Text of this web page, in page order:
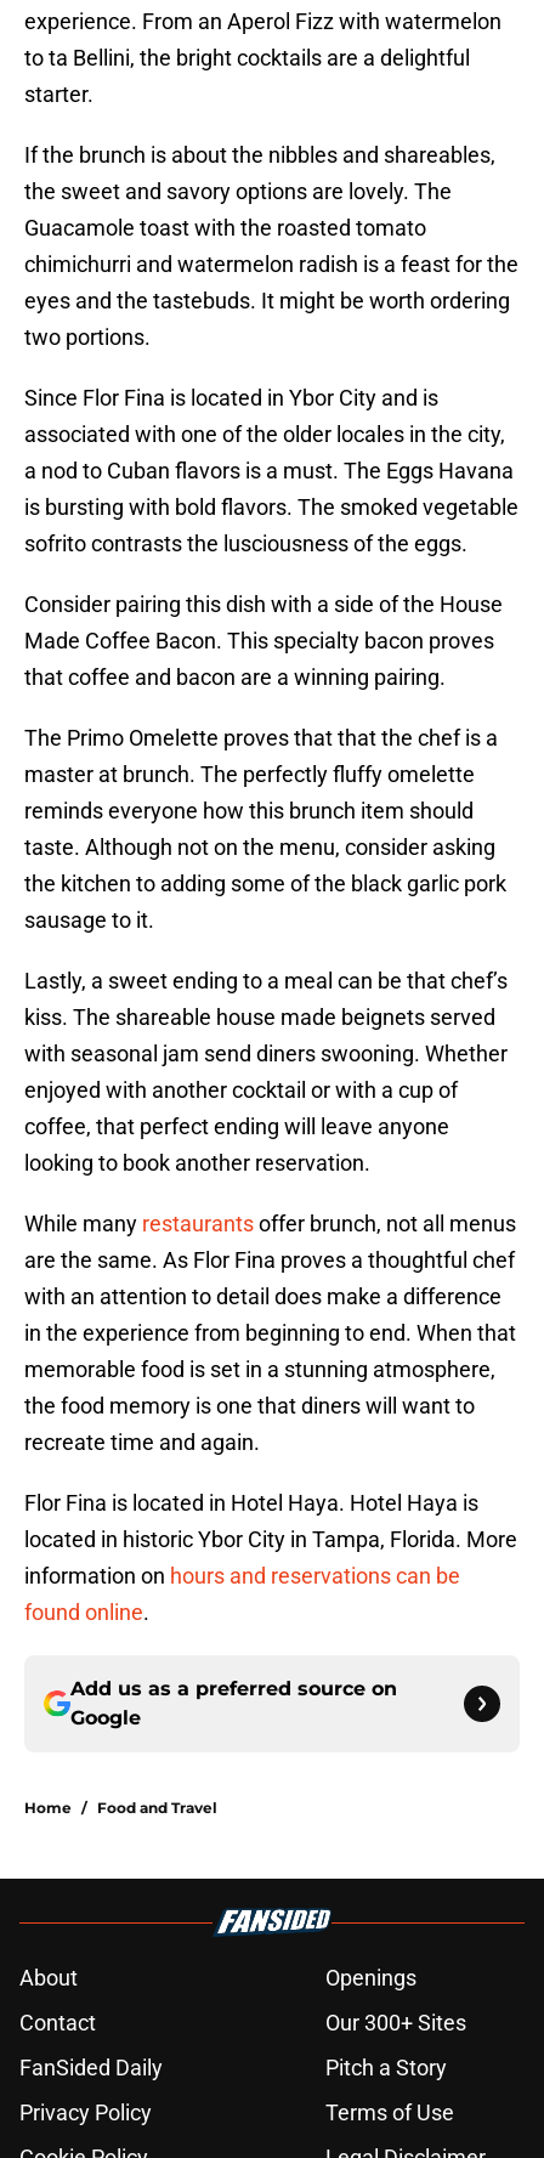
experience. From an Aperol Fizz with watermelon
to ta Bellini, the bright cocktails are a delightful
starter.
If the brunch is about the nibbles and shareables,
the sweet and savory options are lovely. The
Guacamole toast with the roasted tomato
chimichurri and watermelon radish is a feast for the
eyes and the tastebuds. It might be worth ordering
two portions.
Since Flor Fina is located in Ybor City and is
associated with one of the older locales in the city,
a nod to Cuban flavors is a must. The Eggs Havana
is bursting with bold flavors. The smoked vegetable
sofrito contrasts the lusciousness of the eggs.
Consider pairing this dish with a side of the House
Made Coffee Bacon. This specialty bacon proves
that coffee and bacon are a winning pairing.
The Primo Omelette proves that that the chef is a
master at brunch. The perfectly fluffy omelette
reminds everyone how this brunch item should
taste. Although not on the menu, consider asking
the kitchen to adding some of the black garlic pork
sausage to it.
Lastly, a sweet ending to a meal can be that chef’s
kiss. The shareable house made beignets served
with seasonal jam send diners swooning. Whether
enjoyed with another cocktail or with a cup of
coffee, that perfect ending will leave anyone
looking to book another reservation.
While many restaurantsoffer brunch, not all menus
are the same. As Flor Fina proves a thoughtful chef
with an attention to detail does make a difference
in the experience from beginning to end. When that
memorable food is set in a stunning atmosphere,
the food memory is one that diners will want to
recreate time and again.
Flor Fina is located in Hotel Haya. Hotel Haya is
located in historic Ybor City in Tampa, Florida. More
information on hours and reservations can be
found online.
Add us as a preferred source on
Google
Home / Food and Travel
About
Openings
Contact
Our 300+ Sites
FanSided Daily
Pitch a Story
Privacy Policy
Terms of Use